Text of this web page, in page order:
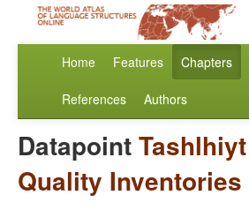
Home Features Chapters
References Authors
DatapointTashlhiyt
Quality Inventories